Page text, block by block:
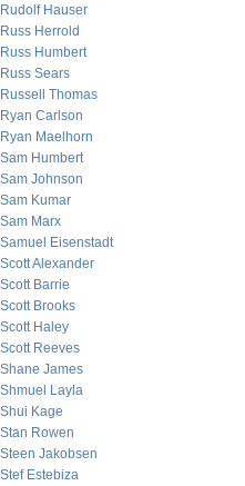
Rudolf Hauser
Russ Herrold
Russ Humbert
Russ Sears
Russell Thomas
Ryan Carlson
Ryan Maelhorn
Sam Humbert
Sam Johnson
Sam Kumar
Sam Marx
Samuel Eisenstadt
Scott Alexander
Scott Barrie
Scott Brooks
Scott Haley
Scott Reeves
Shane James
Shmuel Layla
Shui Kage
Stan Rowen
Steen Jakobsen
Stef Estebiza